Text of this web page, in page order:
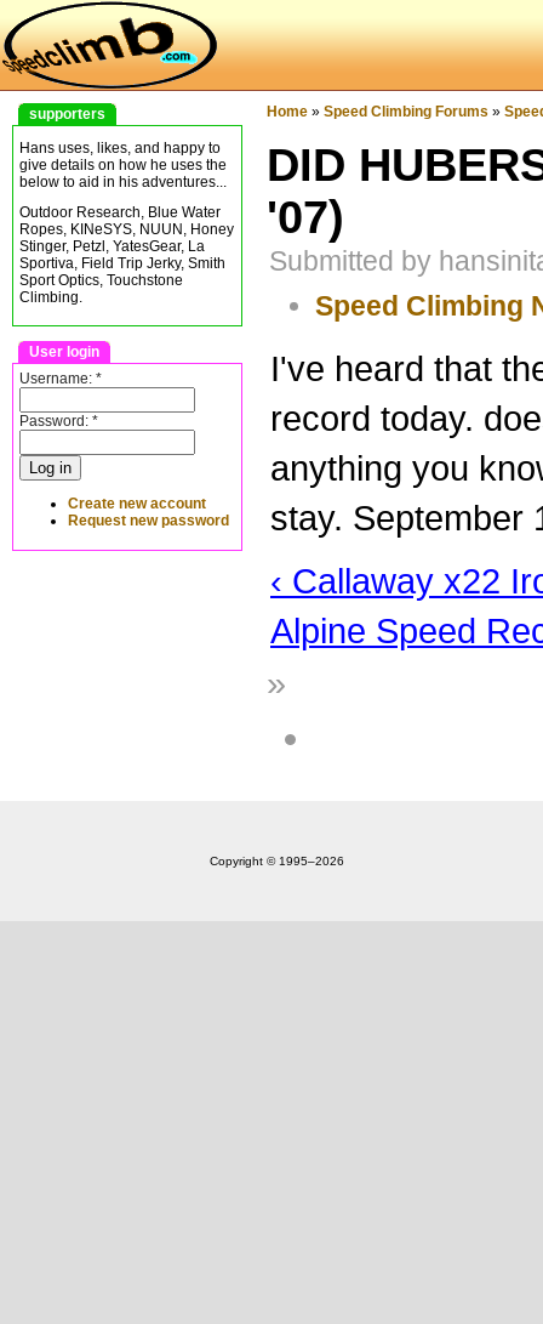
supporters
Hans uses, likes, and happy to
give details on how he uses the
below to aid in his adventures...
Outdoor Research, Blue Water
Ropes, KINeSYS, NUUN, Honey
Stinger, Petzl, YatesGear, La
Sportiva, Field Trip Jerky, Smith
Sport Optics, Touchstone
Climbing.
User login
Username: *
Password: *
Create new account
Request new password
Home » Speed Climbing Forums »
DID
'07)
Submitted by
Speed Climbing
I've heard that
record today.
anything you
stay. September
‹ Callaway x22
Alpine Speed
»
Copyright © 1995‒2026